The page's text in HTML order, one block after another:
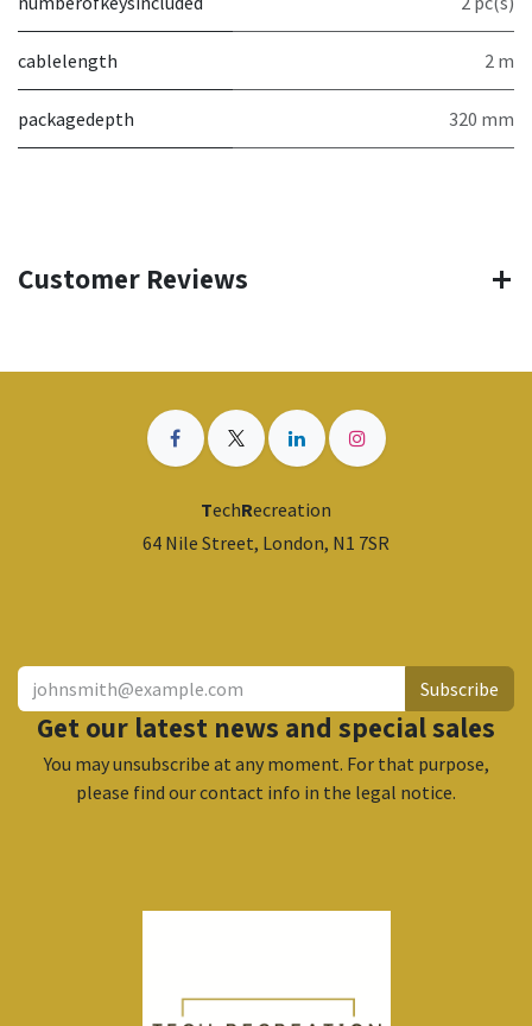
cablelength 2 m
packagedepth 320 mm
Customer Reviews
TechRecreation
64 Nile Street, London, N1 7SR
Subscribe
Get our latest news and special sales
You may unsubscribe at any moment. For that purpose,
please find our contact info in the legal notice.